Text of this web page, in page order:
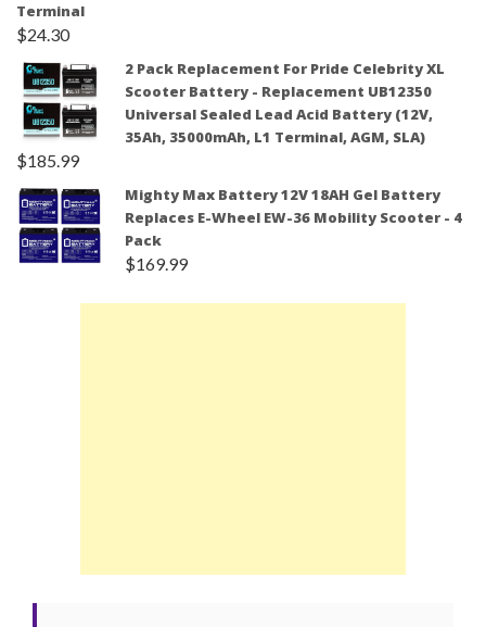
Terminal
$24.30
2 Pack Replacement For Pride Celebrity XL
Scooter Battery - Replacement UB12350
Universal Sealed Lead Acid Battery (12V,
35Ah, 35000mAh, L1 Terminal, AGM, SLA)
$185.99
Mighty Max Battery 12V 18AH Gel Battery
Replaces E-Wheel EW-36 Mobility Scooter - 4
Pack
$169.99